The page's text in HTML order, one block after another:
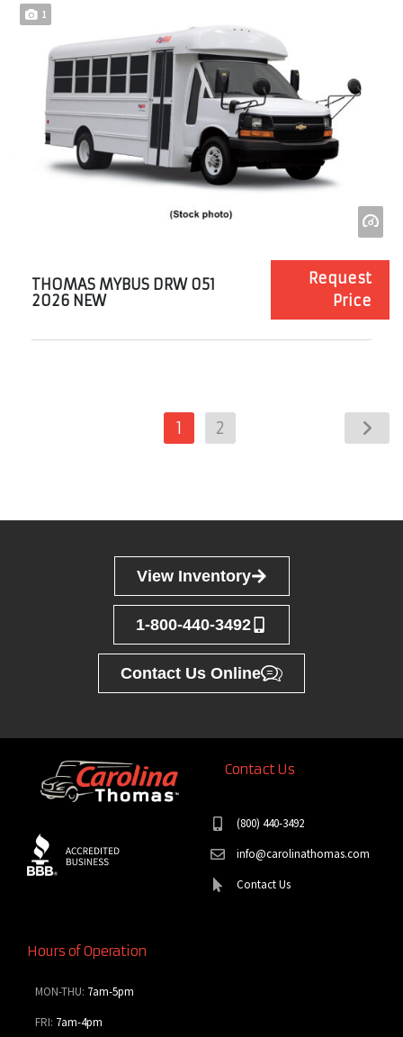
1
Request
Price
THOMAS MYBUS DRW 051
2026 NEW
1 2
View Inventory
1-800-440-3492
Contact Us Online
Contact Us
(800) 440-3492
info@carolinathomas.com
Contact Us
Hours of Operation
MON-THU: 7am-5pm
FRI: 7am-4pm